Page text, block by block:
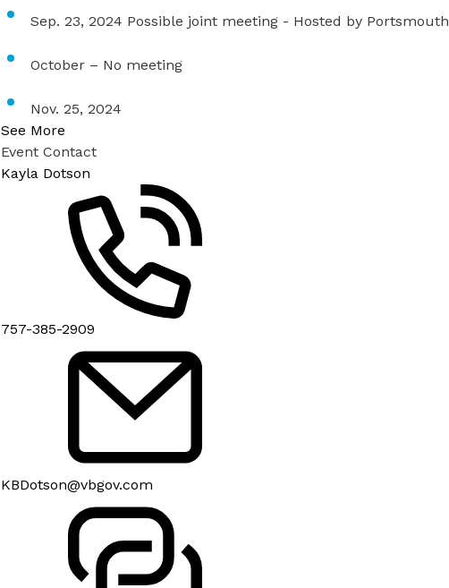
Sep. 23, 2024 Possible joint meeting - Hosted by Portsmouth
October – No meeting
Nov. 25, 2024
See More
Event Contact
Kayla Dotson
757-385-2909
KBDotson@vbgov.com